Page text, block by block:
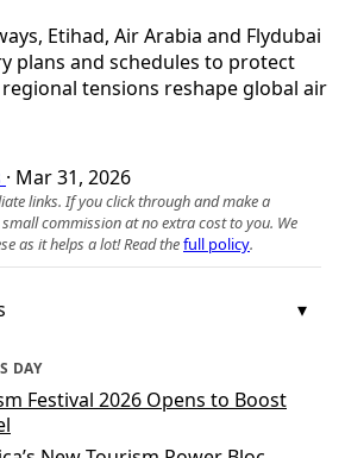
Etihad, Air Arabia and Flydubai
plans and schedules to protect
tensions reshape global air
· Mar 31, 2026
links. If you click through and make a
commission at no extra cost to you. We
as it helps a lot! Read thefull policy.
DAY
Festival 2026 Opens to Boost